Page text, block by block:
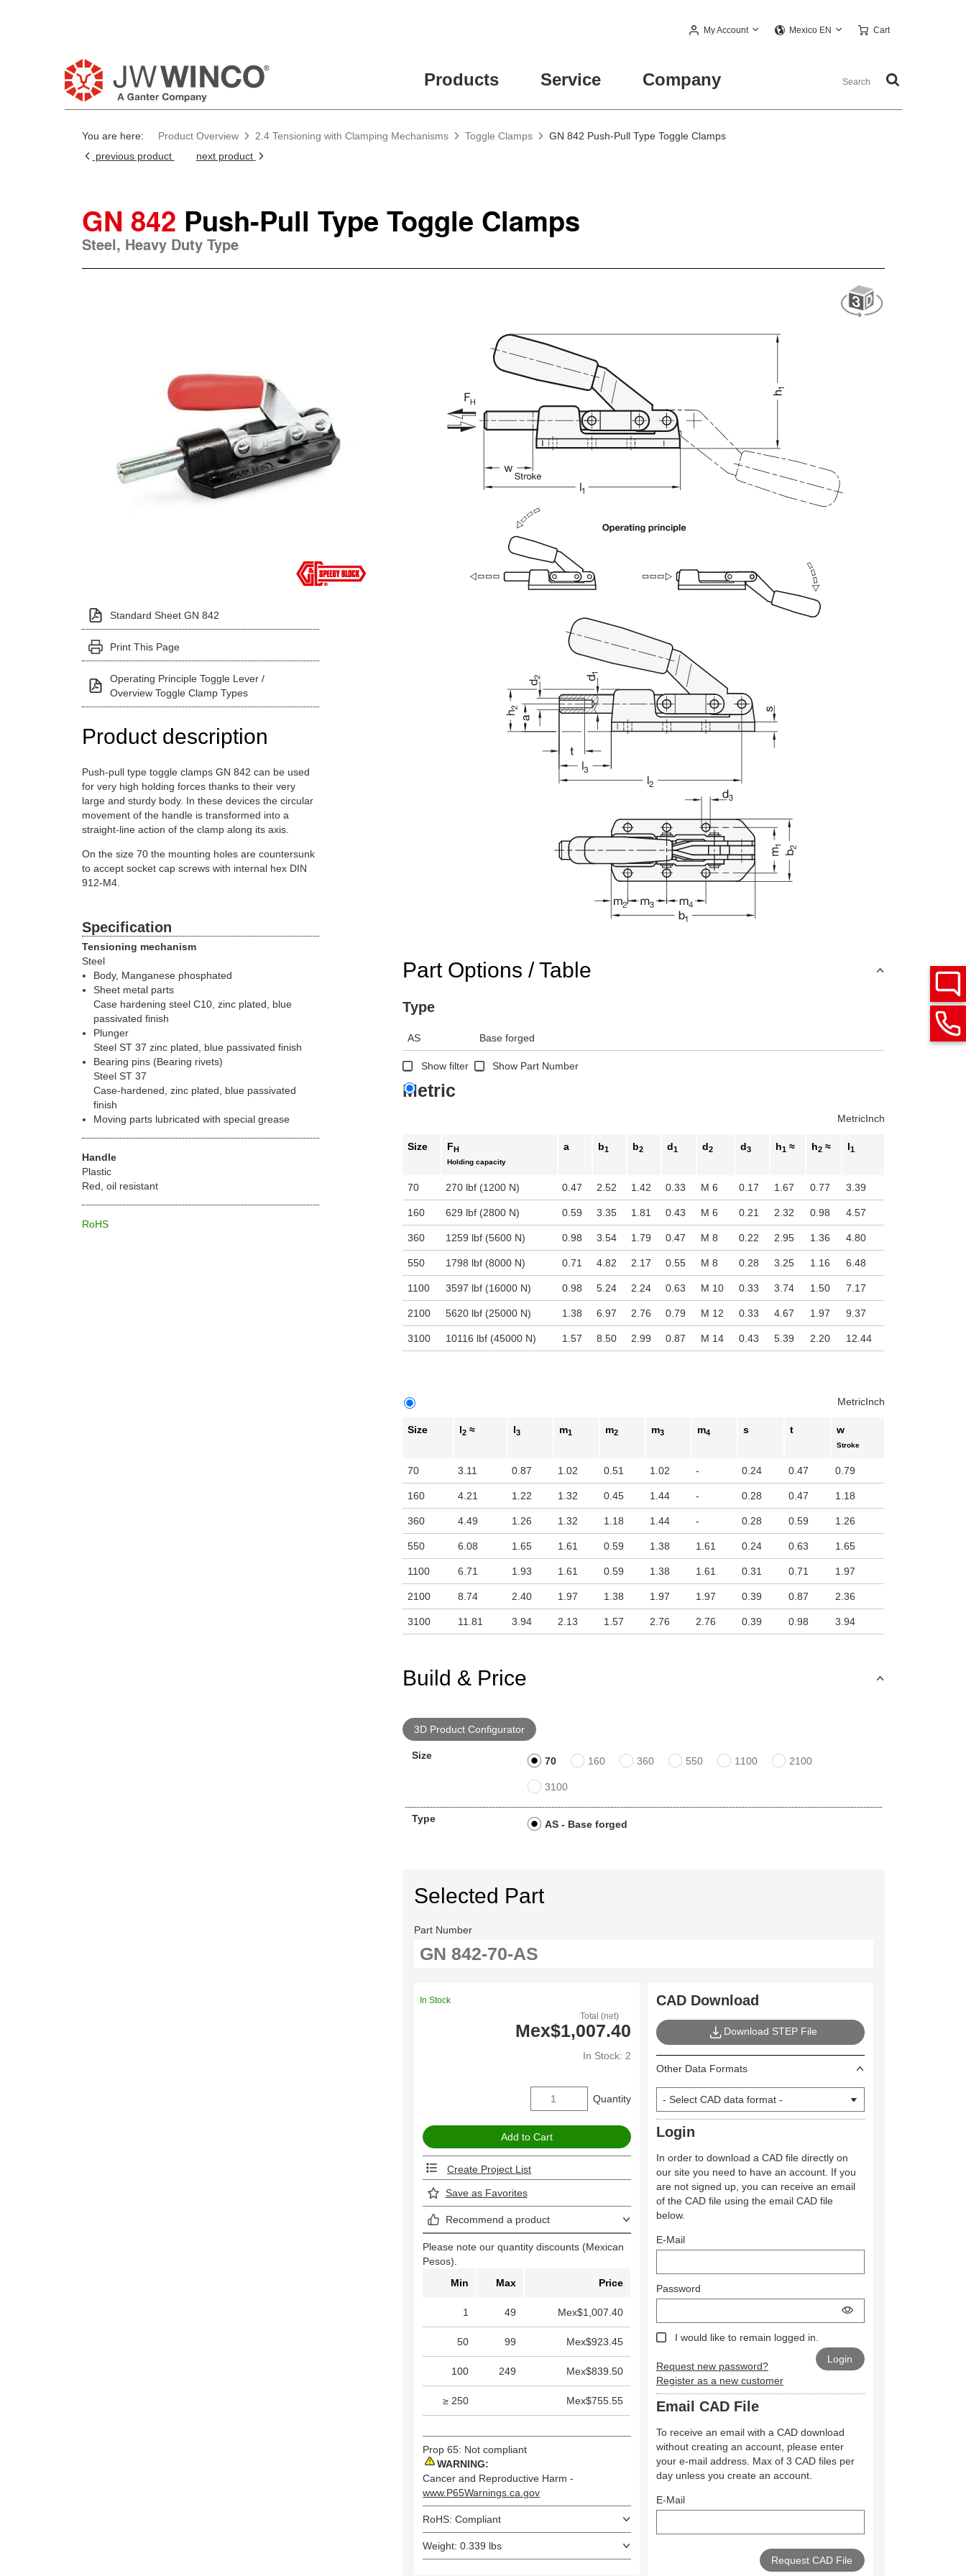
My Account Mexico EN Cart
Products Service Company
You are here: Product Overview 2.4 Tensioning with Clamping Mechanisms Toggle Clamps
GN 842 Push-Pull Type Toggle Clamps
previous product
next product
GN 842 Push-Pull Type Toggle Clamps
Steel, Heavy Duty Type
Standard Sheet GN 842
Print This Page
Operating Principle Toggle Lever /
Overview Toggle Clamp Types
Product description
Push-pull type toggle clamps GN 842 can be used
for very high holding forces thanks to their very
large and sturdy body. In these devices the circular
movement of the handle is transformed into a
straight-line action of the clamp along its axis.
On the size 70 the mounting holes are countersunk
to accept socket cap screws with internal hex DIN
912-M4.
Specification
Tensioning mechanism
Steel
Body, Manganese phosphated
Sheet metal parts
Case hardening steel C10, zinc plated, blue
passivated finish
Plunger
Steel ST 37 zinc plated, blue passivated finish
Bearing pins (Bearing rivets)
Steel ST 37
Case-hardened, zinc plated, blue passivated
finish
Moving parts lubricated with special grease
Handle
Plastic
Red, oil resistant
RoHS
Part Options / Table
Type
AS Base forged
Show filter Show Part Number
Metric
MetricInch
Size FH
Holding capacity
a b1 b2 d1 d2 d3 h1 ≈ h2 ≈ l1
70 270 lbf (1200 N) 0.47 2.52 1.42 0.33 M 6 0.17 1.67 0.77 3.39
160 629 lbf (2800 N) 0.59 3.35 1.81 0.43 M 6 0.21 2.32 0.98 4.57
360 1259 lbf (5600 N) 0.98 3.54 1.79 0.47 M 8 0.22 2.95 1.36 4.80
550 1798 lbf (8000 N) 0.71 4.82 2.17 0.55 M 8 0.28 3.25 1.16 6.48
1100 3597 lbf (16000 N) 0.98 5.24 2.24 0.63 M 10 0.33 3.74 1.50 7.17
2100 5620 lbf (25000 N) 1.38 6.97 2.76 0.79 M 12 0.33 4.67 1.97 9.37
3100 10116 lbf (45000 N) 1.57 8.50 2.99 0.87 M 14 0.43 5.39 2.20 12.44
MetricInch
Size l2 ≈ l3 m1 m2 m3 m4 s t w
Stroke
70 3.11 0.87 1.02 0.51 1.02 - 0.24 0.47 0.79
160 4.21 1.22 1.32 0.45 1.44 - 0.28 0.47 1.18
360 4.49 1.26 1.32 1.18 1.44 - 0.28 0.59 1.26
550 6.08 1.65 1.61 0.59 1.38 1.61 0.24 0.63 1.65
1100 6.71 1.93 1.61 0.59 1.38 1.61 0.31 0.71 1.97
2100 8.74 2.40 1.97 1.38 1.97 1.97 0.39 0.87 2.36
3100 11.81 3.94 2.13 1.57 2.76 2.76 0.39 0.98 3.94
Build & Price
3D Product Configurator
Size 70 160 360 550 1100 2100
3100
Type AS - Base forged
Selected Part
Part Number
Total (net)
Mex$1,007.40
In Stock: 2
In Stock
Quantity
Create Project List
Save as Favorites
Recommend a product
Please note our quantity discounts (Mexican
Pesos).
Min
Max Price
1 49 Mex$1,007.40
50 99 Mex$923.45
100 249 Mex$839.50
≥ 250 Mex$755.55
Prop 65: Not compliant
WARNING:
Cancer and Reproductive Harm -
www.P65Warnings.ca.gov
RoHS: Compliant
Weight: 0.339 lbs
CAD Download
Download STEP File
Other Data Formats
Login
In order to download a CAD file directly on
our site you need to have an account. If you
are not signed up, you can receive an email
of the CAD file using the email CAD file
below.
E-Mail
Password
I would like to remain logged in.
Request new password?
Register as a new customer
Email CAD File
To receive an email with a CAD download
without creating an account, please enter
your e-mail address. Max of 3 CAD files per
day unless you create an account.
E-Mail